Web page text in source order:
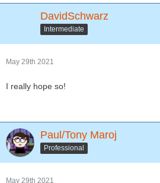
DavidSchwarz
Intermediate
May 29th 2021
I really hope so!
Paul/Tony Maroj
Professional
May 29th 2021